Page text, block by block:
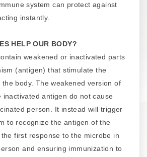
system can protect against
instantly.
HELP OUR BODY?
weakened or inactivated parts
(antigen) that stimulate the
the body. The weakened version of
inactivated antigen do not cause
person. It instead will trigger
to recognize the antigen of the
first response to the microbe in
and ensuring immunization to